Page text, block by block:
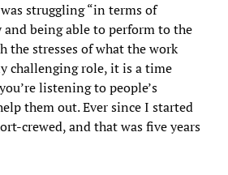
struggling “in terms of
being able to perform to the
the stresses of what the work
challenging role, it is a time
listening to people’s
them out. Ever since I started
crewed, and that was five years